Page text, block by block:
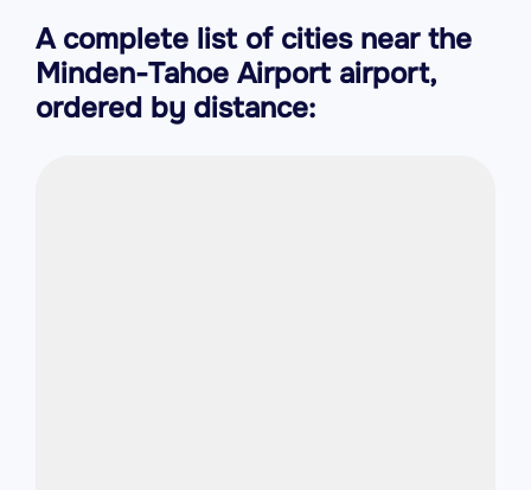
A complete list of cities near the
Minden-Tahoe Airport airport,
ordered by distance: